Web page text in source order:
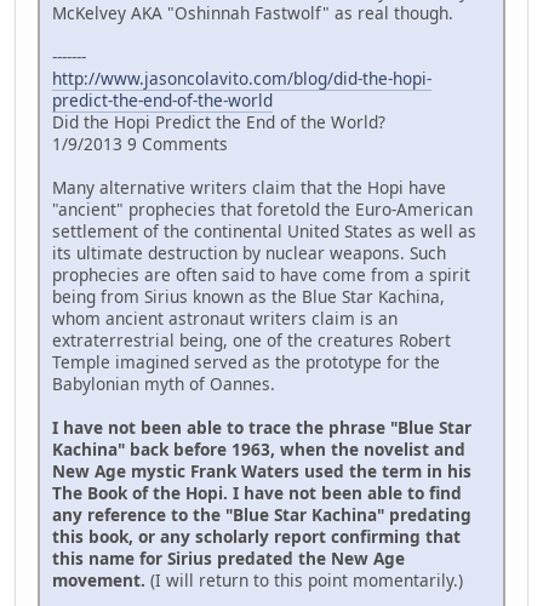
McKelvey AKA "Oshinnah Fastwolf" as real though.
-------
http://www.jasoncolavito.com/blog/did-the-hopi-
predict-the-end-of-the-world
Did the Hopi Predict the End of the World?
1/9/2013 9 Comments
Many alternative writers claim that the Hopi have
"ancient" prophecies that foretold the Euro-American
settlement of the continental United States as well as
its ultimate destruction by nuclear weapons. Such
prophecies are often said to have come from a spirit
being from Sirius known as the Blue Star Kachina,
whom ancient astronaut writers claim is an
extraterrestrial being, one of the creatures Robert
Temple imagined served as the prototype for the
Babylonian myth of Oannes.
I have not been able to trace the phrase "Blue Star
Kachina" back before 1963, when the novelist and
New Age mystic Frank Waters used the term in his
The Book of the Hopi. I have not been able to find
any reference to the "Blue Star Kachina" predating
this book, or any scholarly report confirming that
this name for Sirius predated the New Age
movement. (I will return to this point momentarily.)